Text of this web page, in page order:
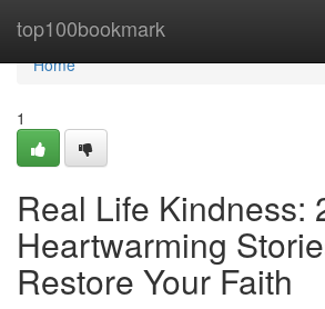
top100bookmark
Home
Home
1
Real Life Kindness:
Heartwarming
Restore Your Faith